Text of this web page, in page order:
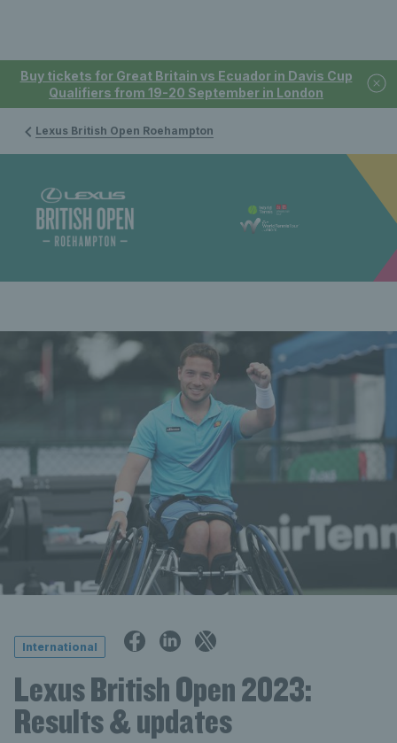
Buy tickets for Great Britain vs Ecuador in Davis Cup
Qualifiers from 19-20 September in London
Lexus British Open Roehampton
International
Lexus British Open 2023:
Results & updates